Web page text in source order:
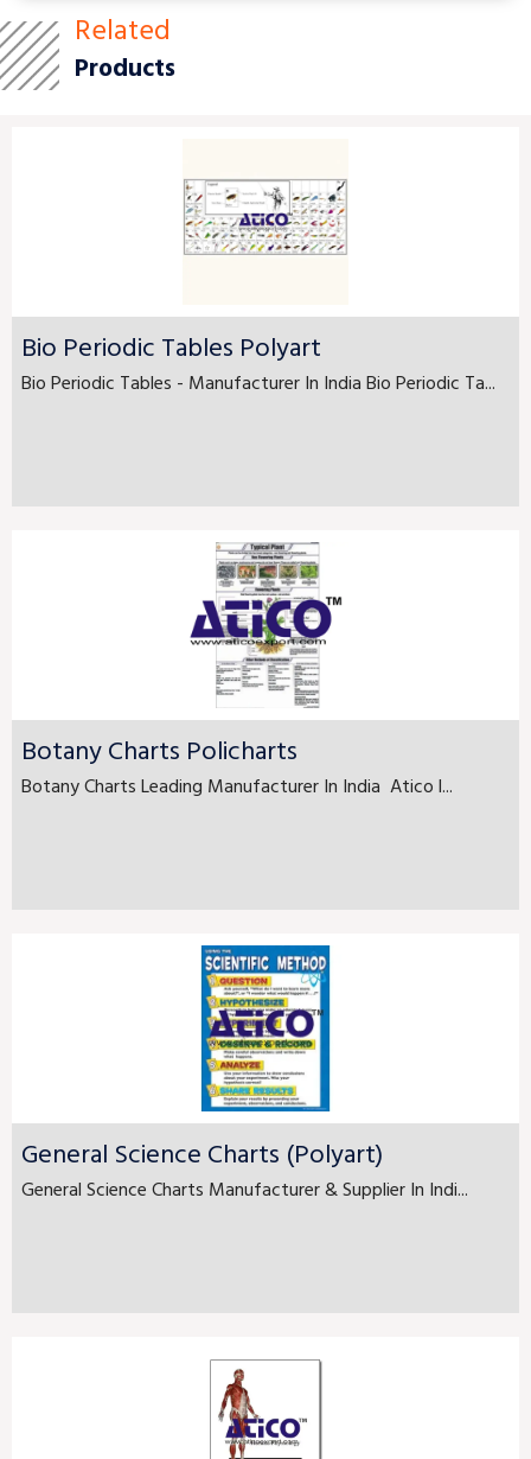
Related
Products
Bio Periodic Tables Polyart
Bio Periodic Tables - Manufacturer In India Bio Periodic Ta...
Botany Charts Policharts
Botany Charts Leading Manufacturer In India Atico l...
General Science Charts (Polyart)
General Science Charts Manufacturer & Supplier In Indi...